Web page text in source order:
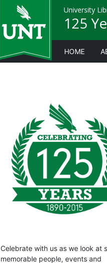
University
125
HOME
Celebrate with us as we look at
memorable people, events and